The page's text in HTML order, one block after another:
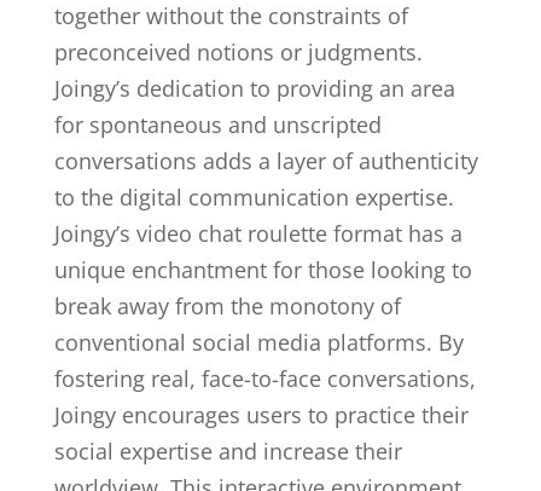
together without the constraints of
preconceived notions or judgments.
Joingy’s dedication to providing an area
for spontaneous and unscripted
conversations adds a layer of authenticity
to the digital communication expertise.
Joingy’s video chat roulette format has a
unique enchantment for those looking to
break away from the monotony of
conventional social media platforms. By
fostering real, face-to-face conversations,
Joingy encourages users to practice their
social expertise and increase their